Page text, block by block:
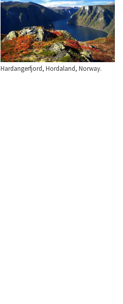
Hardangerfjord, Hordaland, Norway.